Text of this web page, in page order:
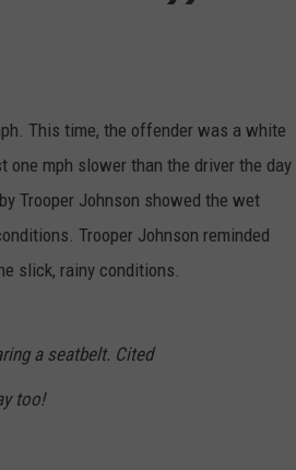
This time, the offender was a white
one mph slower than the driver the day
Trooper Johnson showed the wet
Trooper Johnson reminded
slick, rainy conditions.
a seatbelt. Cited
too!